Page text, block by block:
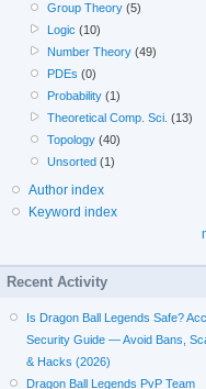
Group Theory (5)
Logic (10)
Number Theory (49)
PDEs (0)
Probability (1)
Theoretical Comp. Sci. (13)
Topology (40)
Unsorted (1)
Author index
Keyword index
Recent Activity
Is Dragon Ball Legends Safe?
Security Guide — Avoid Bans,
& Hacks (2026)
Dragon Ball Legends PvP Team